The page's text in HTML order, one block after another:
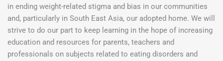
in ending weight-related stigma and bias in our communities
and, particularly in South East Asia, our adopted home. We will
strive to do our part to keep learning in the hope of increasing
education and resources for parents, teachers and
professionals on subjects related to eating disorders and